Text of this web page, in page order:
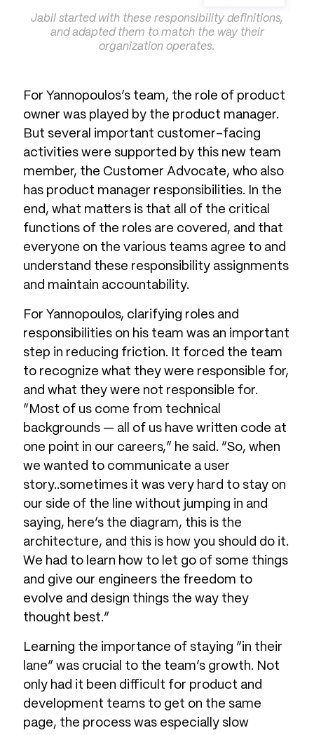
Jabil started with these responsibility definitions,
and adapted them to match the way their
organization operates.
For Yannopoulos’s team, the role of product
owner was played by the product manager.
But several important customer-facing
activities were supported by this new team
member, the Customer Advocate, who also
has product manager responsibilities. In the
end, what matters is that all of the critical
functions of the roles are covered, and that
everyone on the various teams agree to and
understand these responsibility assignments
and maintain accountability.
For Yannopoulos, clarifying roles and
responsibilities on his team was an important
step in reducing friction. It forced the team
to recognize what they were responsible for,
and what they were not responsible for.
“Most of us come from technical
backgrounds — all of us have written code at
one point in our careers,” he said. “So, when
we wanted to communicate a user
story..sometimes it was very hard to stay on
our side of the line without jumping in and
saying, here’s the diagram, this is the
architecture, and this is how you should do it.
We had to learn how to let go of some things
and give our engineers the freedom to
evolve and design things the way they
thought best.”
Learning the importance of staying “in their
lane” was crucial to the team’s growth. Not
only had it been difficult for product and
development teams to get on the same
page, the process was especially slow